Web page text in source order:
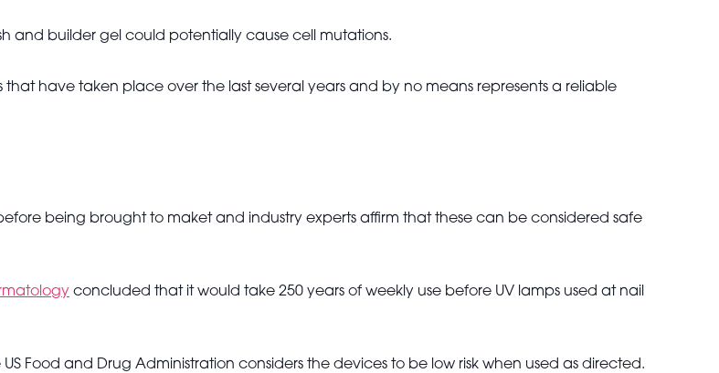
and builder gel could potentially cause cell mutations.
that have taken place over the last several years and by no means represents a reliable
being brought to maket and industry experts affirm that these can be considered safe
concluded that it would take 250 years of weekly use before UV lamps used at nail
Food and Drug Administration considers the devices to be low risk when used as directed.